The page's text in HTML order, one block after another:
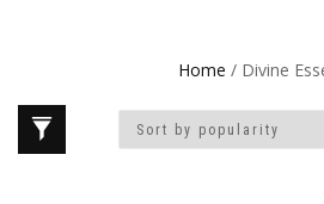
Home / Divine